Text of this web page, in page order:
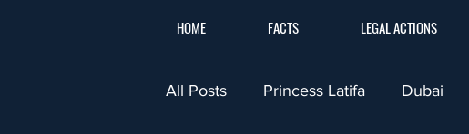
HOME FACTS LEGAL ACTIONS
All Posts Princess Latifa Dubai